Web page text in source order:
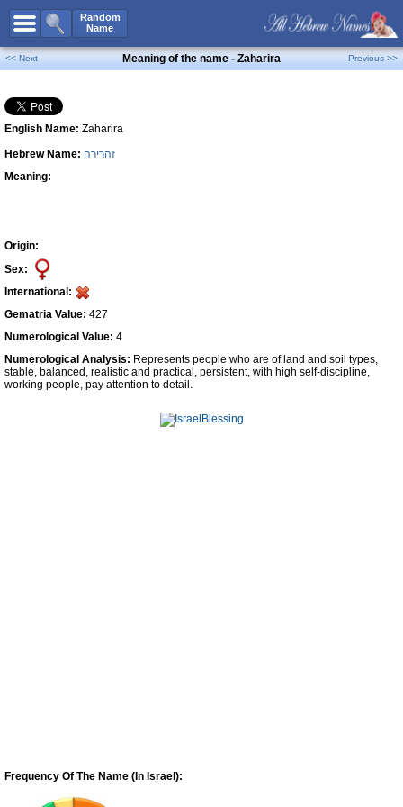
Random
Name
All Names
Boy Names
Girl Names
Unisex Names
Popular Names
Celebs B. Days
Numerology
Contact Us
Facebook
<< Next Meaning of the name - Zaharira Previous >>
English Name: Zaharira
Hebrew Name: זהרירה
Meaning:
Origin:
Sex:
International:
Gematria Value: 427
Numerological Value: 4
Numerological Analysis: Represents people who are of land and soil types,
stable, balanced, realistic and practical, persistent, with high self-discipline,
working people, pay attention to detail.
Frequency Of The Name (In Israel):